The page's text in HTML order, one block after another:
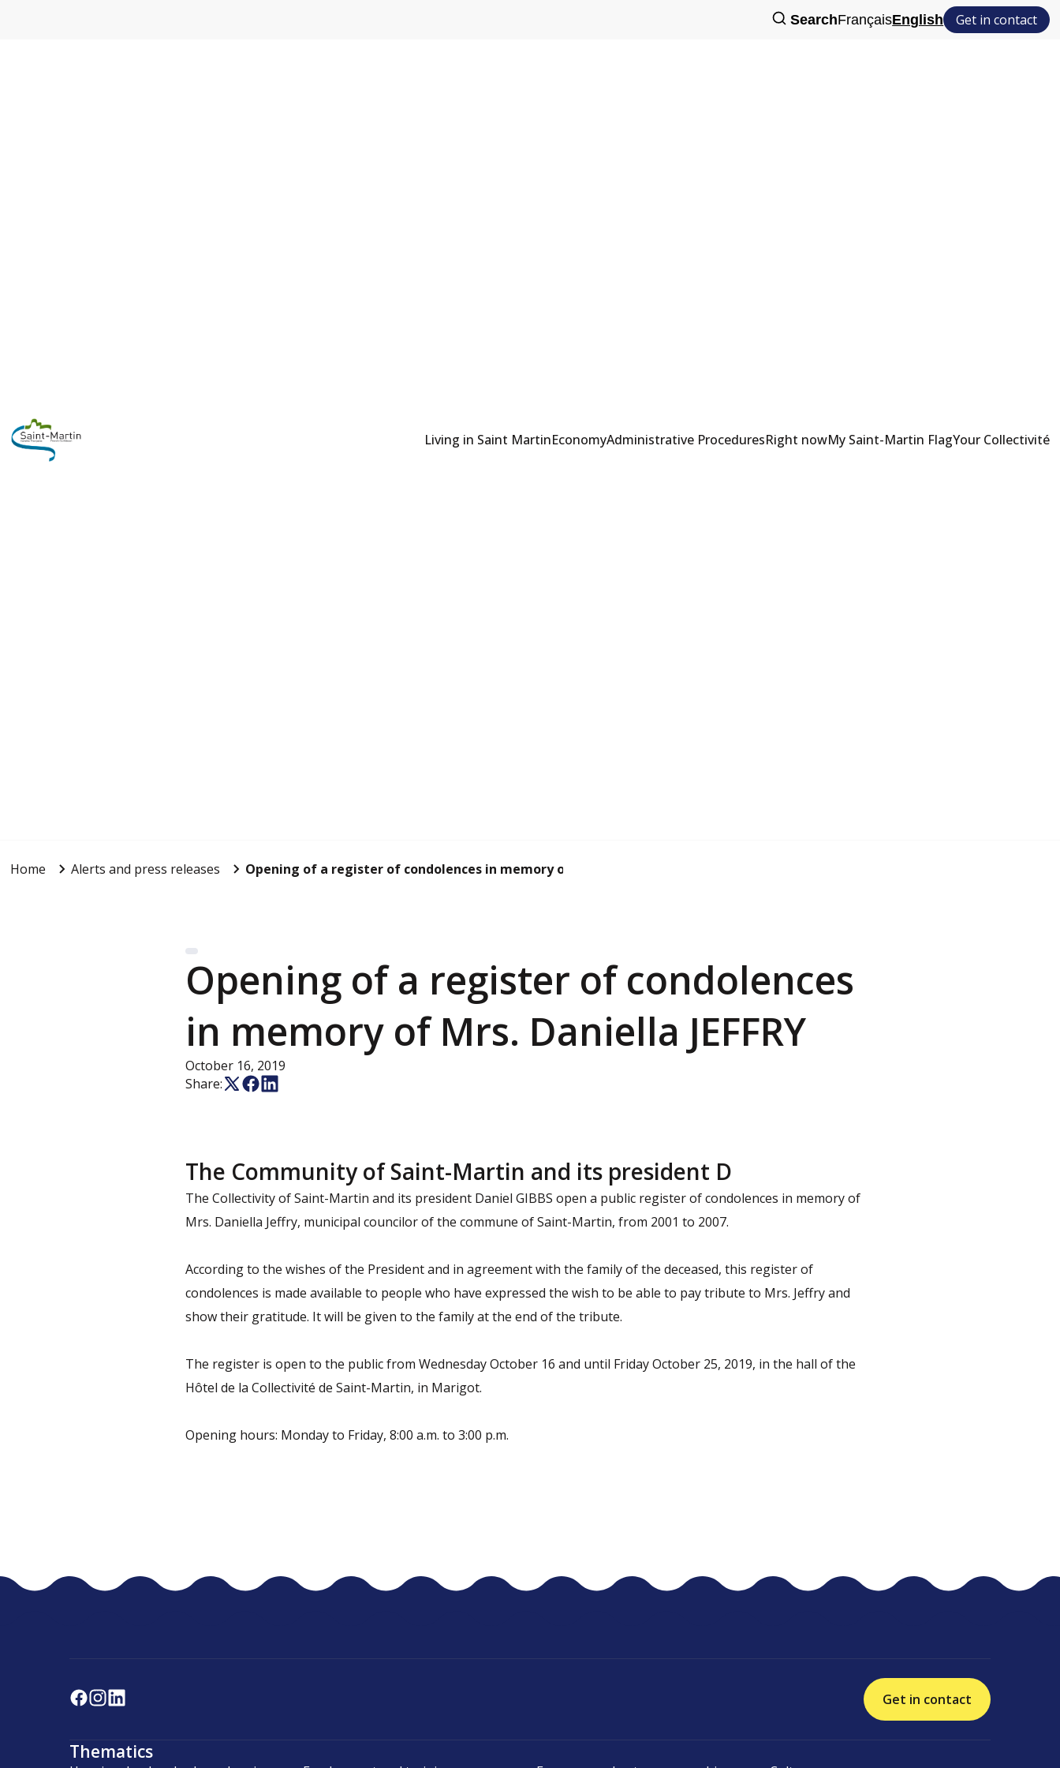
SearchFrançaisEnglish Get in contact
Living in Saint MartinEconomyAdministrative ProceduresRight nowMy Saint-Martin FlagYour Collectivité
Home Alerts and press releases Opening of a register of condolences in memory of Mrs. Danie...
Opening of a register of condolences
in memory of Mrs. Daniella JEFFRY
October 16, 2019
Share:
The Community of Saint-Martin and its president D
The Collectivity of Saint-Martin and its president Daniel GIBBS open a public register of condolences in memory of
Mrs. Daniella Jeffry, municipal councilor of the commune of Saint-Martin, from 2001 to 2007.
According to the wishes of the President and in agreement with the family of the deceased, this register of
condolences is made available to people who have expressed the wish to be able to pay tribute to Mrs. Jeffry and
show their gratitude. It will be given to the family at the end of the tribute.
The register is open to the public from Wednesday October 16 and until Friday October 25, 2019, in the hall of the
Hôtel de la Collectivité de Saint-Martin, in Marigot.
Opening hours: Monday to Friday, 8:00 a.m. to 3:00 p.m.
Get in contact
Thematics